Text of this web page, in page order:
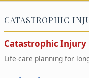
CATASTROPHIC
Catastrophic Injury
Life-care planning for